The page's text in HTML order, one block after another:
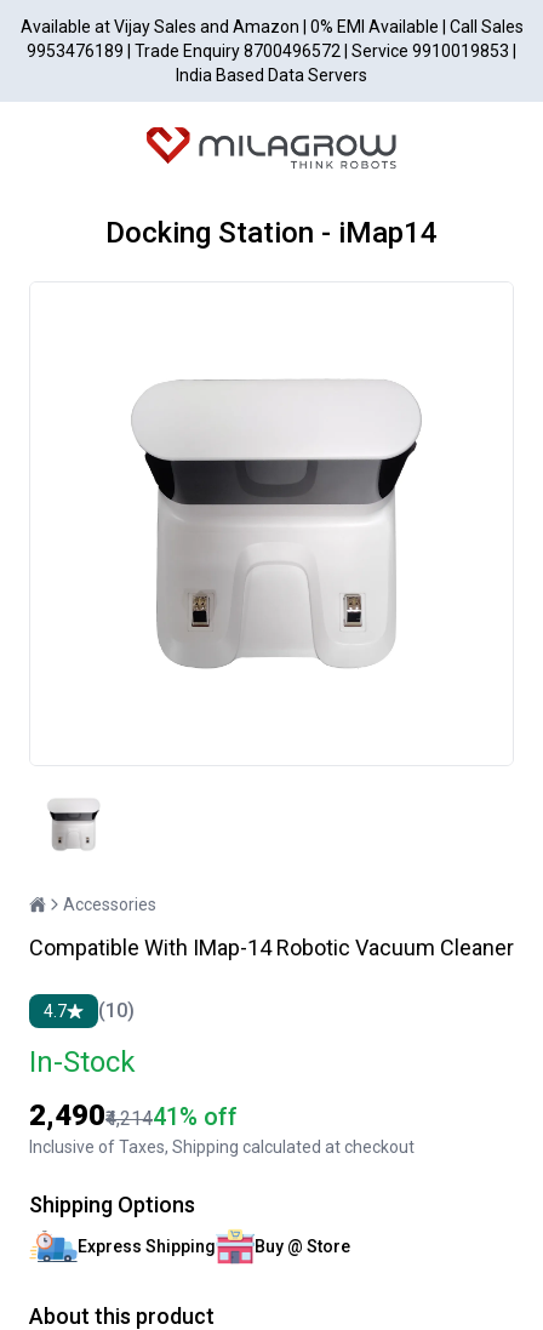
Available at Vijay Sales and Amazon | 0% EMI Available | Call Sales
9953476189 | Trade Enquiry 8700496572 | Service 9910019853 |
India Based Data Servers
Docking Station - iMap14
Accessories
Compatible With IMap-14 Robotic Vacuum Cleaner
4.7 (10)
In-Stock
₹2,490₹4,21441% off
Inclusive of Taxes, Shipping calculated at checkout
Shipping Options
Express Shipping Buy @ Store
About this product